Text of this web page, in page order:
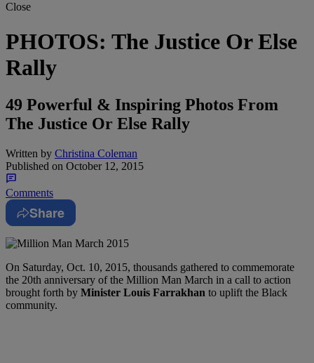
Close
PHOTOS: The Justice Or Else
Rally
49 Powerful & Inspiring Photos From
The Justice Or Else Rally
Written by Christina Coleman
Published on October 12, 2015
Comments
Share
On Saturday, Oct. 10, 2015, thousands gathered to commemorate
the 20th anniversary of the Million Man March in a call to action
brought forth by Minister Louis Farrakhan to uplift the Black
community.